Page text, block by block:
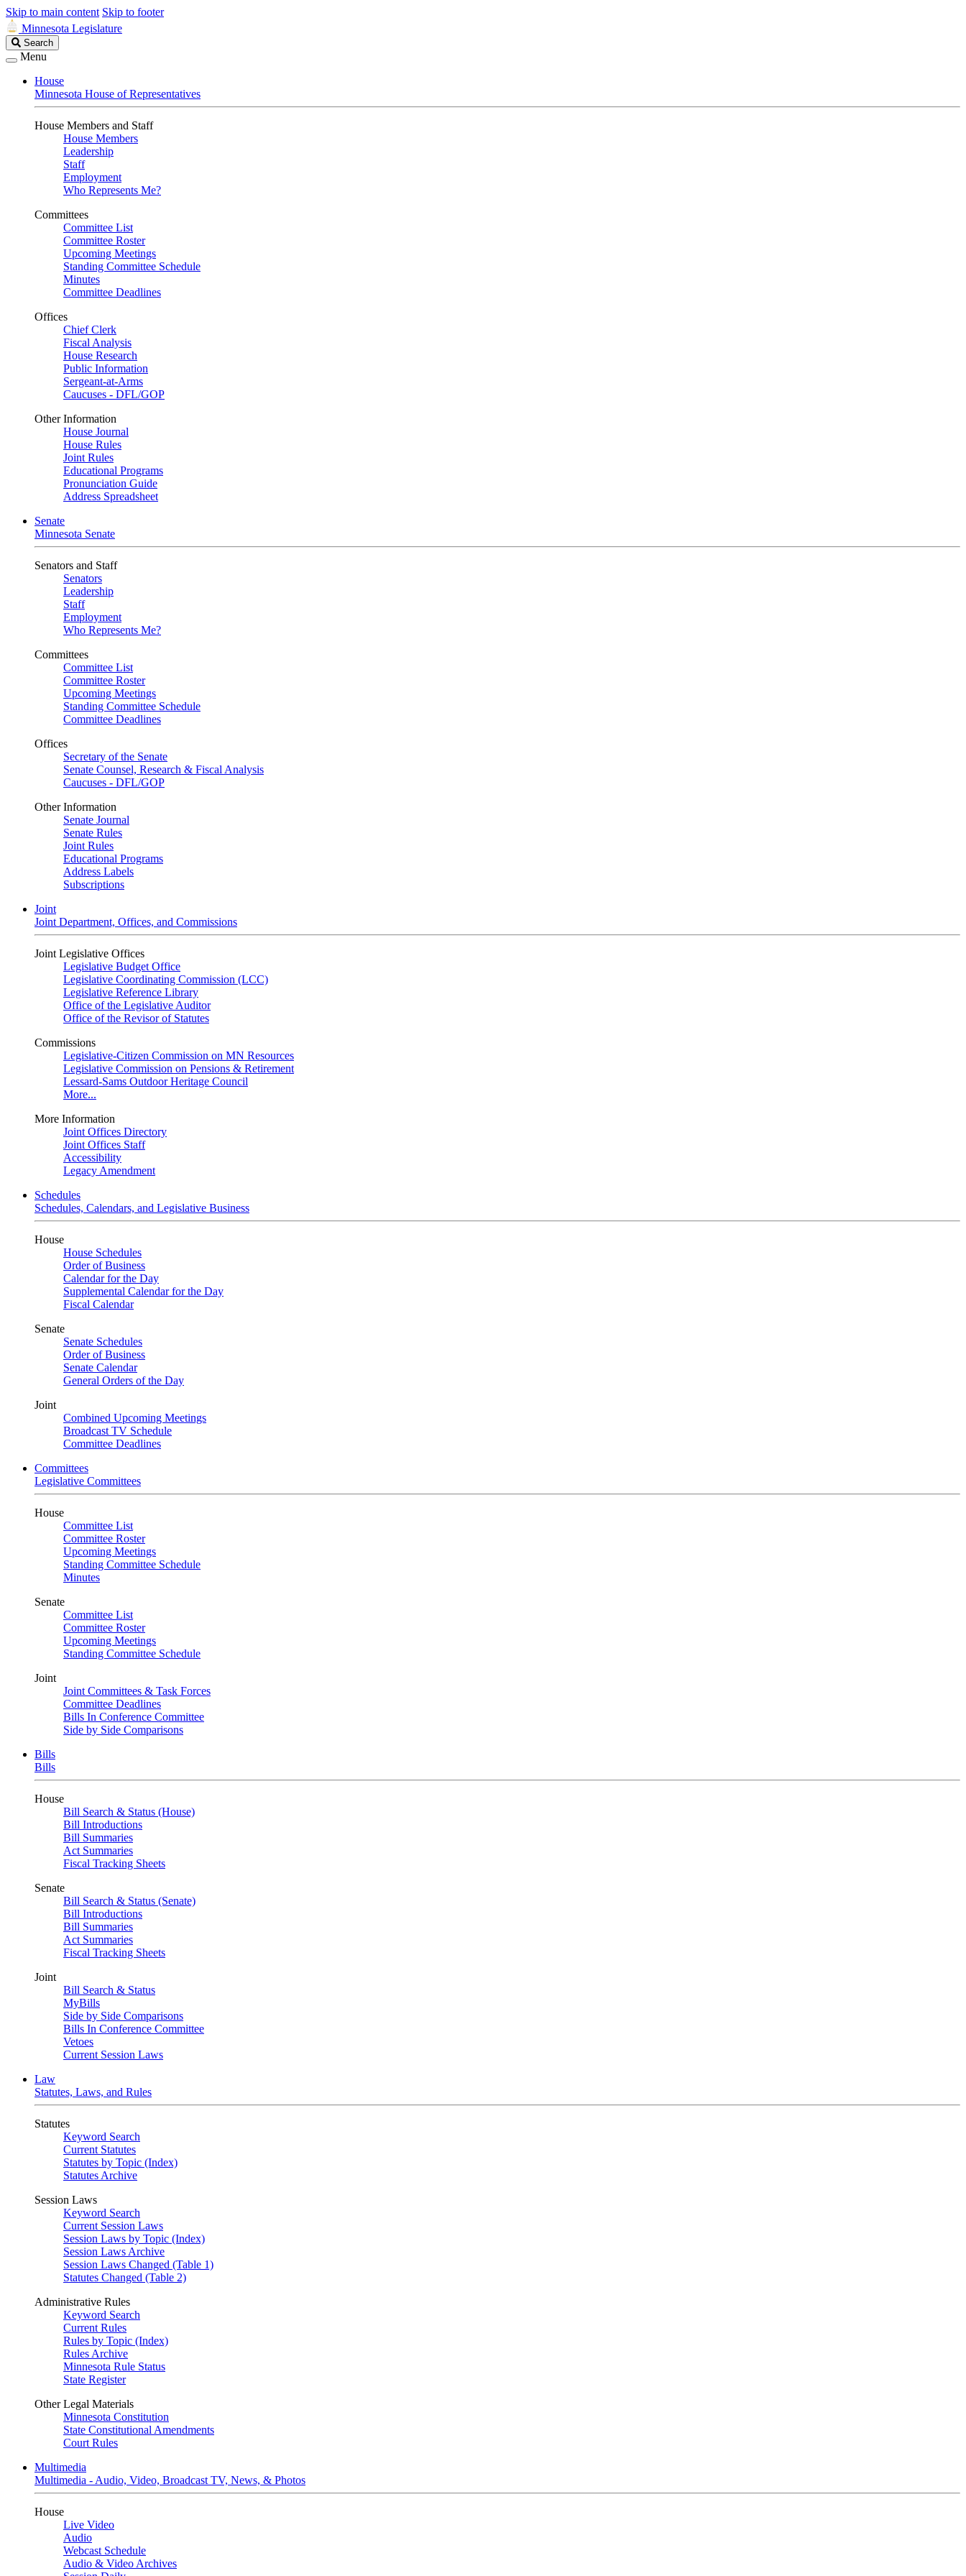
Skip to main content Skip to footer
Minnesota Legislature
Search
Legislature
Search
Menu
House
Minnesota House of Representatives
House Members and Staff
House Members
Leadership
Staff
Employment
Who Represents Me?
Committees
Committee List
Committee Roster
Upcoming Meetings
Standing Committee Schedule
Minutes
Committee Deadlines
Offices
Chief Clerk
Fiscal Analysis
House Research
Public Information
Sergeant-at-Arms
Caucuses - DFL/GOP
Other Information
House Journal
House Rules
Joint Rules
Educational Programs
Pronunciation Guide
Address Spreadsheet
Senate
Minnesota Senate
Senators and Staff
Senators
Leadership
Staff
Employment
Who Represents Me?
Committees
Committee List
Committee Roster
Upcoming Meetings
Standing Committee Schedule
Committee Deadlines
Offices
Secretary of the Senate
Senate Counsel, Research & Fiscal Analysis
Caucuses - DFL/GOP
Other Information
Senate Journal
Senate Rules
Joint Rules
Educational Programs
Address Labels
Subscriptions
Joint
Joint Department, Offices, and Commissions
Joint Legislative Offices
Legislative Budget Office
Legislative Coordinating Commission (LCC)
Legislative Reference Library
Office of the Legislative Auditor
Office of the Revisor of Statutes
Commissions
Legislative-Citizen Commission on MN Resources
Legislative Commission on Pensions & Retirement
Lessard-Sams Outdoor Heritage Council
More...
More Information
Joint Offices Directory
Joint Offices Staff
Accessibility
Legacy Amendment
Schedules
Schedules, Calendars, and Legislative Business
House
House Schedules
Order of Business
Calendar for the Day
Supplemental Calendar for the Day
Fiscal Calendar
Senate
Senate Schedules
Order of Business
Senate Calendar
General Orders of the Day
Joint
Combined Upcoming Meetings
Broadcast TV Schedule
Committee Deadlines
Committees
Legislative Committees
House
Committee List
Committee Roster
Upcoming Meetings
Standing Committee Schedule
Minutes
Senate
Committee List
Committee Roster
Upcoming Meetings
Standing Committee Schedule
Joint
Joint Committees & Task Forces
Committee Deadlines
Bills In Conference Committee
Side by Side Comparisons
Bills
Bills
House
Bill Search & Status (House)
Bill Introductions
Bill Summaries
Act Summaries
Fiscal Tracking Sheets
Senate
Bill Search & Status (Senate)
Bill Introductions
Bill Summaries
Act Summaries
Fiscal Tracking Sheets
Joint
Bill Search & Status
MyBills
Side by Side Comparisons
Bills In Conference Committee
Vetoes
Current Session Laws
Law
Statutes, Laws, and Rules
Statutes
Keyword Search
Current Statutes
Statutes by Topic (Index)
Statutes Archive
Session Laws
Keyword Search
Current Session Laws
Session Laws by Topic (Index)
Session Laws Archive
Session Laws Changed (Table 1)
Statutes Changed (Table 2)
Administrative Rules
Keyword Search
Current Rules
Rules by Topic (Index)
Rules Archive
Minnesota Rule Status
State Register
Other Legal Materials
Minnesota Constitution
State Constitutional Amendments
Court Rules
Multimedia
Multimedia - Audio, Video, Broadcast TV, News, & Photos
House
Live Video
Audio
Webcast Schedule
Audio & Video Archives